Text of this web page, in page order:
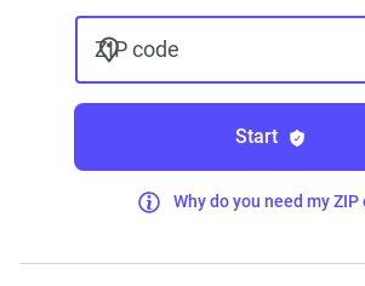
ZIP code
Start
Why do you need my ZIP